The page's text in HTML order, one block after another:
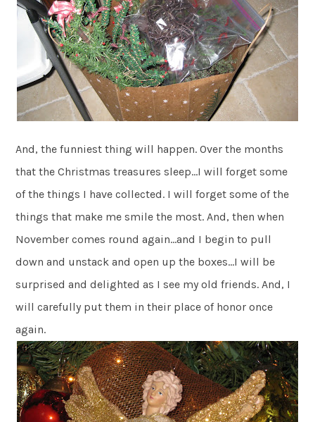
And, the funniest thing will happen. Over the months
that the Christmas treasures sleep…I will forget some
of the things I have collected. I will forget some of the
things that make me smile the most. And, then when
November comes round again…and I begin to pull
down and unstack and open up the boxes…I will be
surprised and delighted as I see my old friends. And, I
will carefully put them in their place of honor once
again.